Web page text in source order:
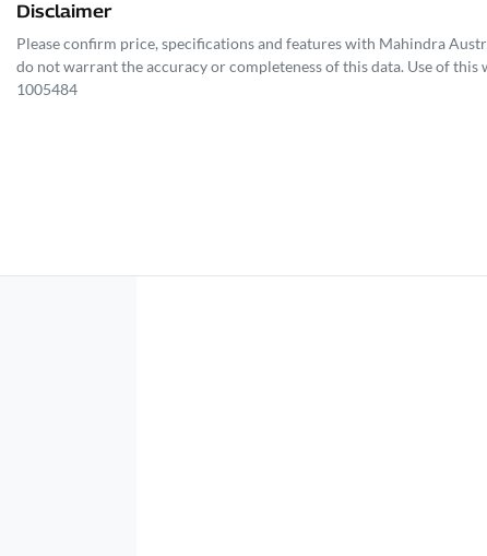
Disclaimer
Please confirm price, specifications and features with Mahindra
do not warrant the accuracy or completeness of this data. Use of
1005484